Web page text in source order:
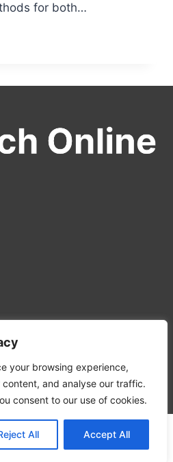
your browsing experience,
and analyse our traffic.
consent to our use of cookies.
All Accept All
for both…
Tech Online